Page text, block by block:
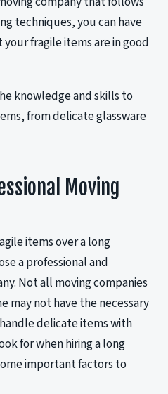
techniques, you can have
fragile items are in good
knowledge and skills to
from delicate glassware
Moving
items over a long
a professional and
Not all moving companies
may not have the necessary
delicate items with
for when hiring a long
important factors to